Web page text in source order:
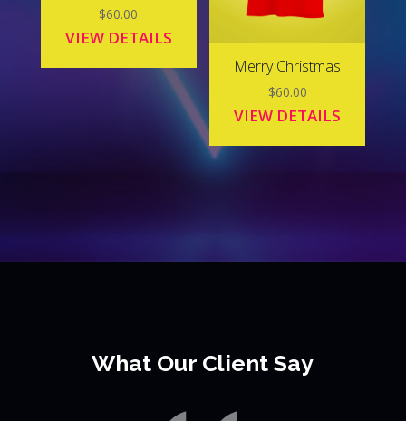
$60.00
VIEW DETAILS
Merry Christmas
$60.00
VIEW DETAILS
What Our Client Say